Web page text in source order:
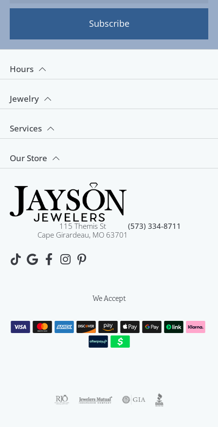
Subscribe
Hours
Jewelry
Services
Our Store
115 Themis St
Cape Girardeau, MO 63701
(573) 334-8711
We Accept